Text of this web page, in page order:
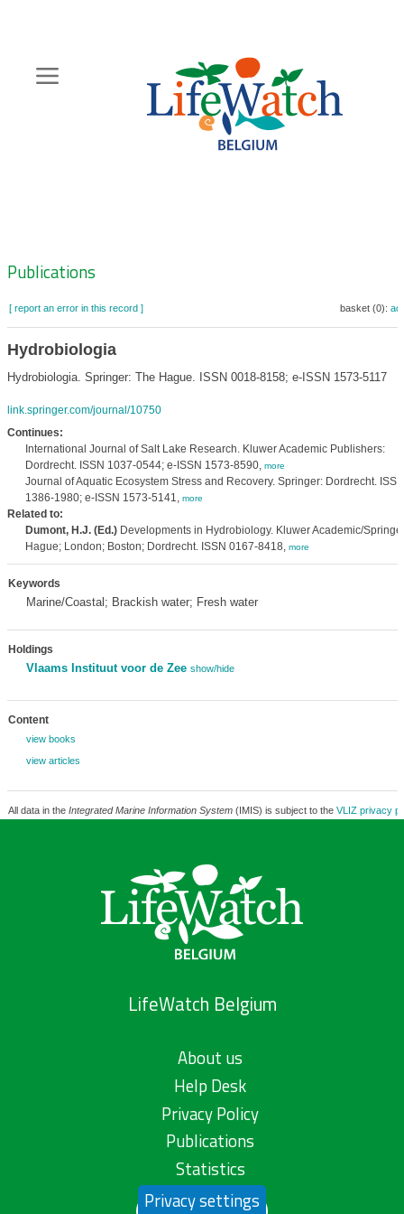
content
Zoeknavigatie
Publications
[ report an error in this record ] basket (0):
Hydrobiologia
Hydrobiologia. Springer: The Hague. ISSN 0018-8158; e-ISSN 1573-5117
link.springer.com/journal/10750
Continues:
International Journal of Salt Lake Research. Kluwer Academic Publishers:
Dordrecht. ISSN 1037-0544; e-ISSN 1573-8590, more
Journal of Aquatic Ecosystem Stress and Recovery. Springer: Dordrecht. ISSN
1386-1980; e-ISSN 1573-5141, more
Related to:
Dumont, H.J. (Ed.)Developments in Hydrobiology. Kluwer Academic/
Hague; London; Boston; Dordrecht. ISSN 0167-8418, more
Keywords
Marine/Coastal; Brackish water; Fresh water
Holdings
Vlaams Instituut voor de Zee show/hide
Content
view books
view articles
All data in the Integrated Marine Information System(IMIS) is subject to the VLIZ privacy
LifeWatch Belgium
About us
Help Desk
Privacy Policy
Publications
Statistics
Privacy settings